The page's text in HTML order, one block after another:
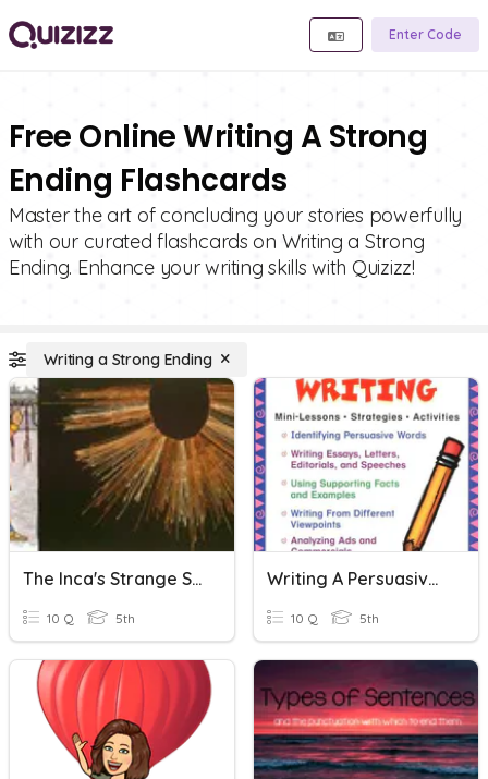
Enter Code
Free Online Writing A Strong
Ending Flashcards
Master the art of concluding your stories powerfully
with our curated flashcards on Writing a Strong
Ending. Enhance your writing skills with Quizizz!
Writing a Strong Ending
The Inca's Strange String Vocab
10 Q 5th
Writing A Persuasive Essay
10 Q 5th